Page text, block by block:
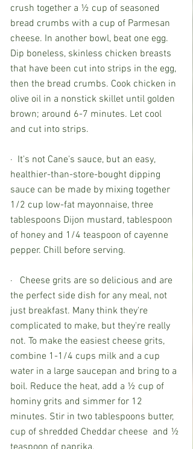
crush together a ½ cup of seasoned
bread crumbs with a cup of Parmesan
cheese. In another bowl, beat one egg.
Dip boneless, skinless chicken breasts
that have been cut into strips in the egg,
then the bread crumbs. Cook chicken in
olive oil in a nonstick skillet until golden
brown; around 6-7 minutes. Let cool
and cut into strips.
·  It's not Cane's sauce, but an easy,
healthier-than-store-bought dipping
sauce can be made by mixing together
1/2 cup low-fat mayonnaise, three
tablespoons Dijon mustard, tablespoon
of honey and 1/4 teaspoon of cayenne
pepper. Chill before serving.
·   Cheese grits are so delicious and are
the perfect side dish for any meal, not
just breakfast. Many think they're
complicated to make, but they're really
not. To make the easiest cheese grits,
combine 1-1/4 cups milk and a cup
water in a large saucepan and bring to a
boil. Reduce the heat, add a ½ cup of
hominy grits and simmer for 12
minutes. Stir in two tablespoons butter,
cup of shredded Cheddar cheese  and ½